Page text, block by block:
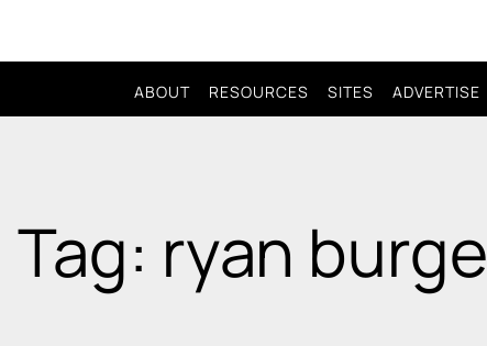
ABOUT RESOURCES SITES ADVERTISE
Tag: ryan burge